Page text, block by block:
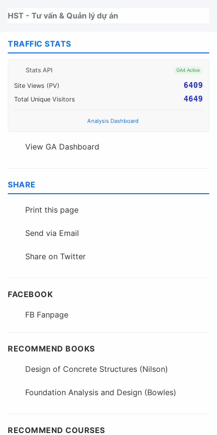
HST - Tư vấn & Quản lý dự án
TRAFFIC STATS
Stats API GA4 Active
Site Views (PV) 6409
Total Unique Visitors 4649
Analysis Dashboard
View GA Dashboard
SHARE
Print this page
Send via Email
Share on Twitter
FACEBOOK
FB Fanpage
RECOMMEND BOOKS
Design of Concrete Structures (Nilson)
Foundation Analysis and Design (Bowles)
RECOMMEND COURSES